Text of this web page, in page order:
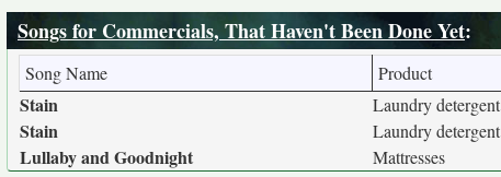
Songs for Commercials, That Haven't Been Done Yet:
Song Name Product
Stain Laundry detergent
Stain Laundry detergent
Lullaby and Goodnight Mattresses